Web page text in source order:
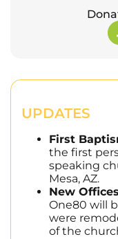
UPDATES
First
the first
speaking
Mesa, AZ.
New
One80 will
were
of the